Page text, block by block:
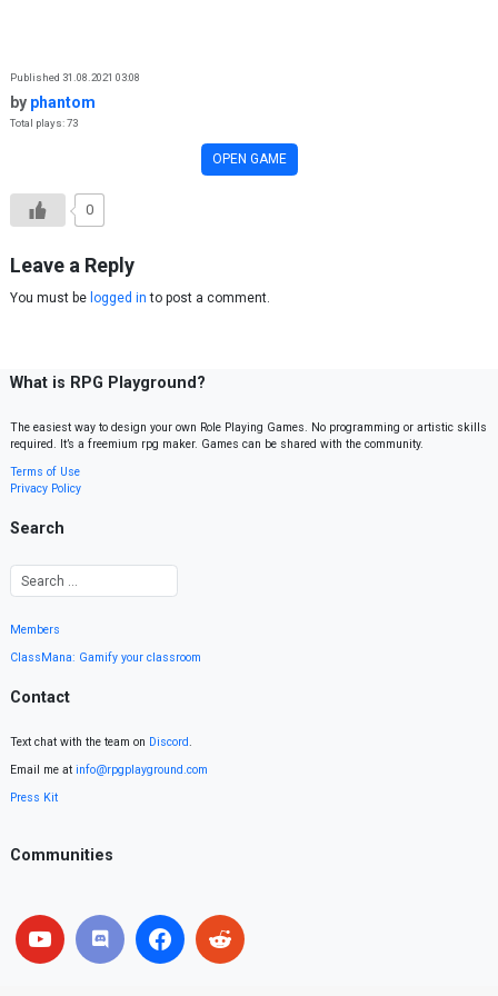
Published 31.08.2021 03:08
by phantom
Total plays: 73
OPEN GAME
0
Leave a Reply
You must be logged in to post a comment.
What is RPG Playground?
The easiest way to design your own Role Playing Games. No programming or artistic skills
required. It’s a freemium rpg maker. Games can be shared with the community.
Terms of Use
Privacy Policy
Search
Members
ClassMana: Gamify your classroom
Contact
Text chat with the team on Discord.
Email me at info@rpgplayground.com
Press Kit
Communities